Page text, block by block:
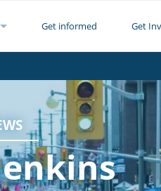
Get informed Get